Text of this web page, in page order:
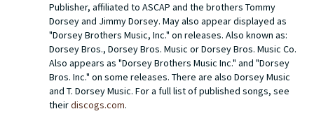
Publisher, affiliated to ASCAP and the brothers Tommy
Dorsey and Jimmy Dorsey. May also appear displayed as
"Dorsey Brothers Music, Inc." on releases. Also known as:
Dorsey Bros., Dorsey Bros. Music or Dorsey Bros. Music Co.
Also appears as "Dorsey Brothers Music Inc." and "Dorsey
Bros. Inc." on some releases. There are also Dorsey Music
and T. Dorsey Music. For a full list of published songs, see
theirdiscogs.com.